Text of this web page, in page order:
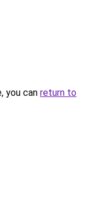
you can return to